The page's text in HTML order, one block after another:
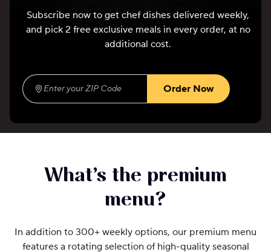
Subscribe now to get chef dishes delivered weekly,
and pick 2 free exclusive meals in every order, at no
additional cost.
Enter your ZIP Code (required)
Order Now
What’s the premium
menu?
In addition to 300+ weekly options, our premium menu
features a rotating selection of high-quality seasonal